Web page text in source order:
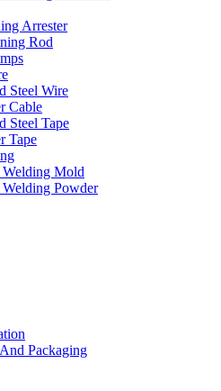
Arrester
Rod
Steel Wire
Cable
Steel Tape
Tape
Mold
Powder
Packaging